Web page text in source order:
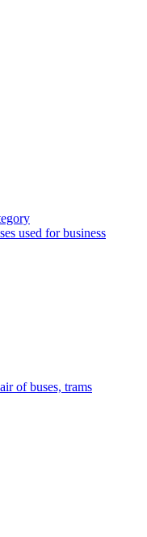
used for business
of buses, trams